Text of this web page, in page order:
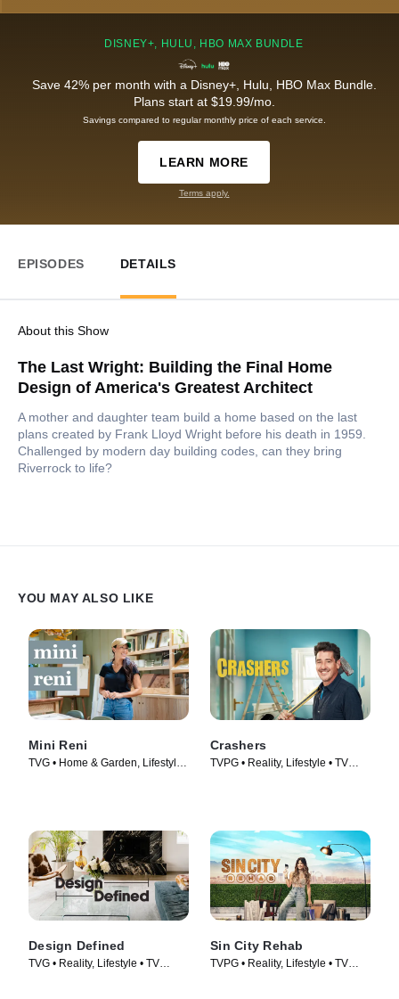
DISNEY+, HULU, HBO MAX BUNDLE
Save 42% per month with a Disney+, Hulu, HBO Max Bundle.
Plans start at $19.99/mo.
Savings compared to regular monthly price of each service.
LEARN MORE
Terms apply.
EPISODES DETAILS
About this Show
The Last Wright: Building the Final Home
Design of America's Greatest Architect
A mother and daughter team build a home based on the last
plans created by Frank Lloyd Wright before his death in 1959.
Challenged by modern day building codes, can they bring
Riverrock to life?
YOU MAY ALSO LIKE
Mini Reni
TVG • Home & Garden, Lifestyle
Crashers
TVPG • Reality, Lifestyle • TV
Design Defined
TVG • Reality, Lifestyle • TV
Sin City Rehab
TVPG • Reality, Lifestyle • TV